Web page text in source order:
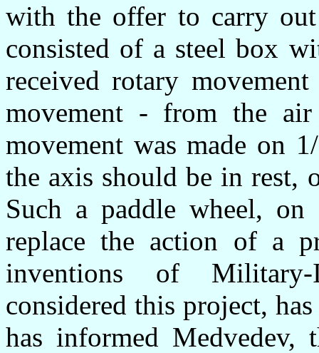
with the offer to carry
consisted of a steel box
received rotary
movement - from the
movement was made on
the axis should be in rest,
Such a paddle wheel,
replace the action of a
inventions of Military-
considered this project,
has informed Medvedev,